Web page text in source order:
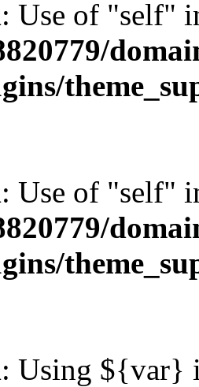
: Use of "self"
: Use of "self"
: Using ${var}